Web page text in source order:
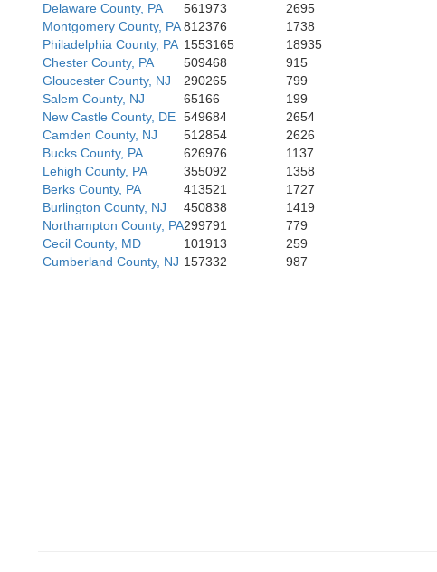
Baltimore
Baltimore
Delaware County, PA
561973 2695
Montgomery County, PA812376 1738
Philadelphia County, PA 1553165 18935
Chester County, PA
509468 915
Gloucester County, NJ
290265 799
Salem County, NJ
65166 199
New Castle County, DE 549684 2654
Camden County, NJ
512854 2626
Bucks County, PA
626976 1137
Lehigh County, PA
355092 1358
Berks County, PA
413521 1727
Burlington County, NJ
450838 1419
Northampton County, PA299791 779
Cecil County, MD
101913 259
Cumberland County, NJ 157332 987